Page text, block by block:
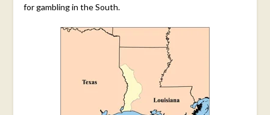
for gambling in the South.